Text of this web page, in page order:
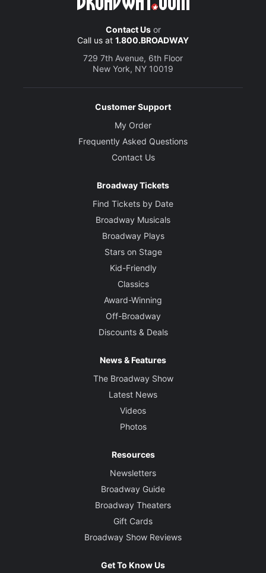
Contact Usor
Call us at 1.800.BROADWAY
729 7th Avenue, 6th Floor
New York, NY 10019
Customer Support
My Order
Frequently Asked Questions
Contact Us
Broadway Tickets
Find Tickets by Date
Broadway Musicals
Broadway Plays
Stars on Stage
Kid-Friendly
Classics
Award-Winning
Off-Broadway
Discounts & Deals
News & Features
The Broadway Show
Latest News
Videos
Photos
Resources
Newsletters
Broadway Guide
Broadway Theaters
Gift Cards
Broadway Show Reviews
Get To Know Us